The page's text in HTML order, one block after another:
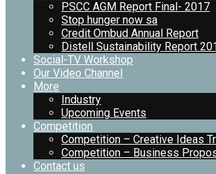
PSCC AGM Report Final- 2017
Stop hunger now sa
Credit Ombud Annual Report
Distell Sustainability Report
Social-TV Workshop
Our Video Channel
More
Industry
Upcoming Events
Competition
Competition – Creative Ideas
Competition – Business
Contact us